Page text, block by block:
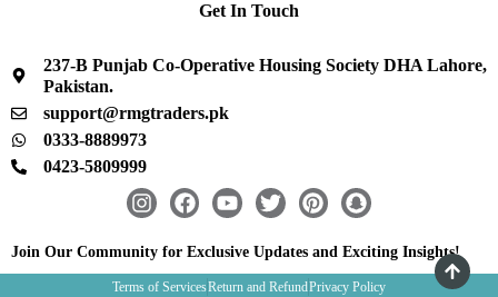
Get In Touch
237-B Punjab Co-Operative Housing Society DHA Lahore,
Pakistan.
support@rmgtraders.pk
0333-8889973
0423-5809999
I
s
t
F
c
e
Y
u
t
T
i
t
P
n
t
S
a
p
Join Our Community for Exclusive Updates and Exciting Insights!
Terms of ServicesReturn and RefundPrivacy Policy